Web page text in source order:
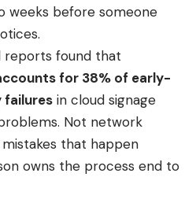
weeks before someone
reports found that
for 38% of early-
failures in cloud signage
Not network
that happen
owns the process end to